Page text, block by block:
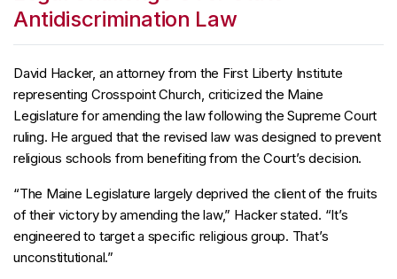
Antidiscrimination Law
David Hacker, an attorney from the First Liberty Institute
representing Crosspoint Church, criticized the Maine
Legislature for amending the law following the Supreme Court
ruling. He argued that the revised law was designed to prevent
religious schools from benefiting from the Court’s decision.
“The Maine Legislature largely deprived the client of the fruits
of their victory by amending the law,” Hacker stated. “It’s
engineered to target a specific religious group. That’s
unconstitutional.”